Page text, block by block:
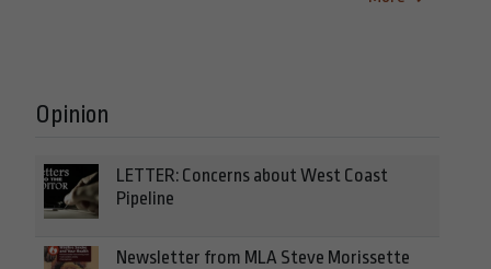
Opinion
LETTER: Concerns about West Coast
Pipeline
Newsletter from MLA Steve Morissette